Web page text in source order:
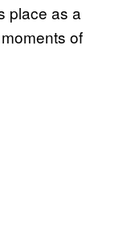
place as a
of